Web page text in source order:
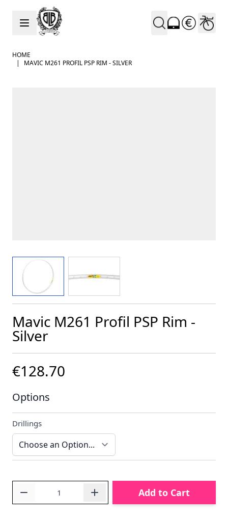
Skip to Content
HOME
|
MAVIC M261 PROFIL PSP RIM - SILVER
View larger image
Mavic M261 Profil PSP Rim -
Silver
€128.70
Options
Drillings
Add to Cart